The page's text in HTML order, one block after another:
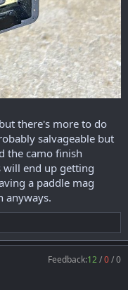
there's more to do
salvageable but
the camo finish
end up getting
a paddle mag
anyways.
Feedback:12/0/0